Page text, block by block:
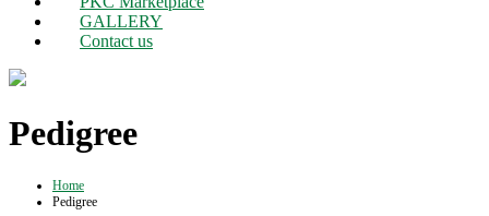
GALLERY
Contact us
Pedigree
Home
Pedigree